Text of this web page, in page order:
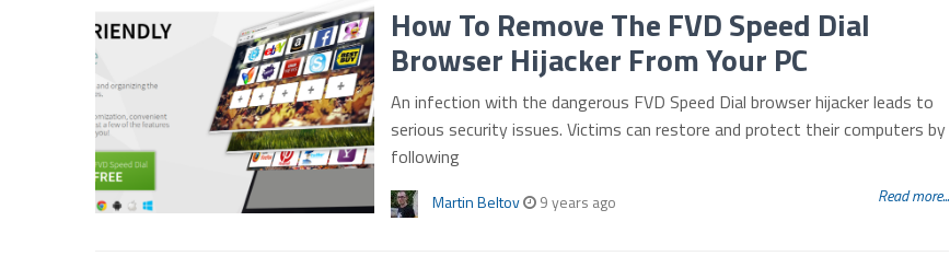
How To Remove The FVD Speed Dial
Browser Hijacker From Your PC
An infection with the dangerous FVD Speed Dial browser hijacker leads to
serious security issues. Victims can restore and protect their computers by
following
Martin Beltov 9 years ago Read more...